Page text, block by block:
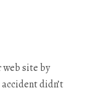
web site by
didn’t